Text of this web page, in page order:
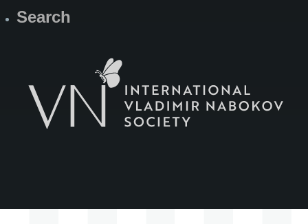
Search